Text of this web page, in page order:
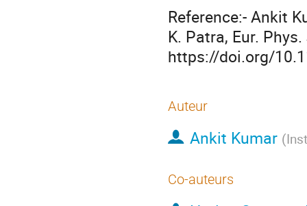
Reference:- Ankit
K. Patra, Eur.
https://doi.org/
Auteur
Ankit Kumar (
Co-auteurs